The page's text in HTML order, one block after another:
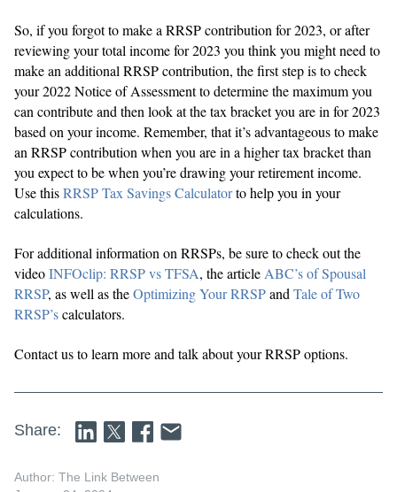
So, if you forgot to make a RRSP contribution for 2023, or after
reviewing your total income for 2023 you think you might need to
make an additional RRSP contribution, the first step is to check
your 2022 Notice of Assessment to determine the maximum you
can contribute and then look at the tax bracket you are in for 2023
based on your income. Remember, that it’s advantageous to make
an RRSP contribution when you are in a higher tax bracket than
you expect to be when you’re drawing your retirement income.
Use thisRRSP Tax Savings Calculatorto help you in your
calculations.
For additional information on RRSPs, be sure to check out the
videoINFOclip: RRSP vs TFSA, the article ABC’s of Spousal
RRSP, as well as theOptimizing Your RRSPand Tale of Two
RRSP’scalculators.
Contact us to learn more and talk about your RRSP options.
Share:
Author: The Link Between